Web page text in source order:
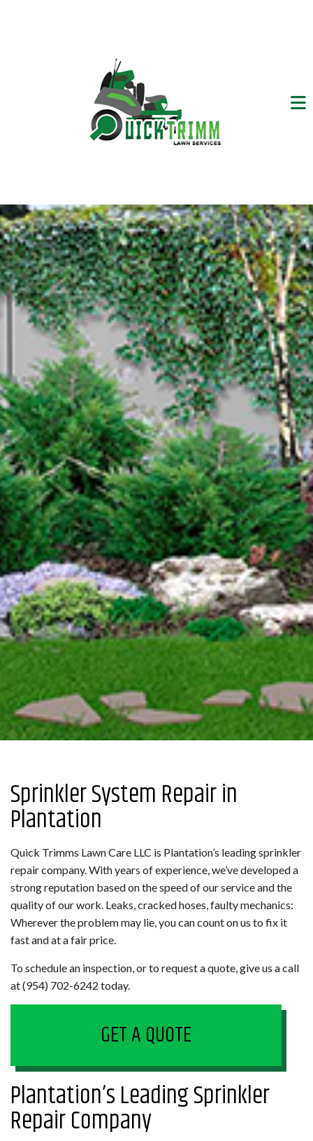
Sprinkler System Repair in
Plantation
Quick Trimms Lawn Care LLC is Plantation’s leading sprinkler
repair company. With years of experience, we’ve developed a
strong reputation based on the speed of our service and the
quality of our work. Leaks, cracked hoses, faulty mechanics:
Wherever the problem may lie, you can count on us to fix it
fast and at a fair price.
To schedule an inspection, or to request a quote, give us a call
at (954) 702-6242 today.
GET A QUOTE
Plantation’s Leading Sprinkler
Repair Company